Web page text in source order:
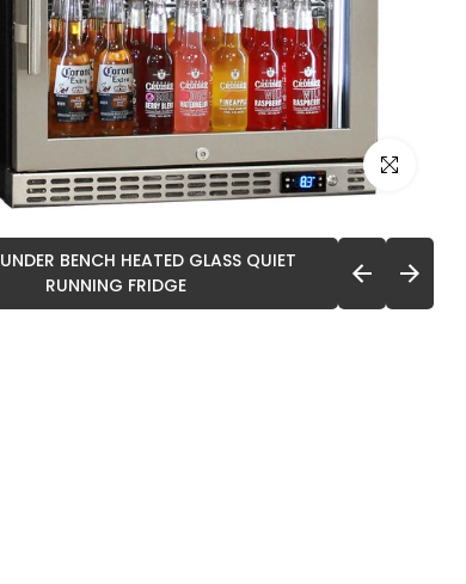
Click to
UNDER BENCH HEATED GLASS QUIET
RUNNING FRIDGE